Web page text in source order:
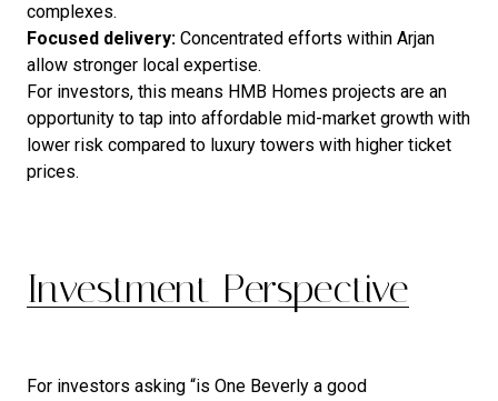
complexes.
Focused delivery: Concentrated efforts within Arjan
allow stronger local expertise.
For investors, this means HMB Homes projects are an
opportunity to tap into affordable mid-market growth with
lower risk compared to luxury towers with higher ticket
prices.
Investment Perspective
For investors asking “is One Beverly a good